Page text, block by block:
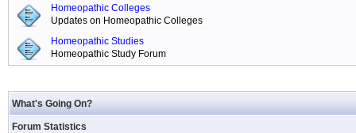
Homeopathic Colleges
Updates on Homeopathic Colleges
Homeopathic Studies
Homeopathic Study Forum
What's Going On?
Forum Statistics